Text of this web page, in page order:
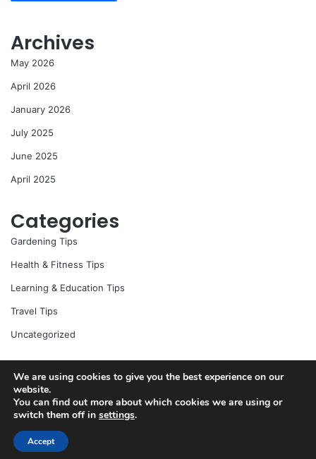
Archives
May 2026
April 2026
January 2026
July 2025
June 2025
April 2025
Categories
Gardening Tips
Health & Fitness Tips
Learning & Education Tips
Travel Tips
Uncategorized
© Copyright 2026, All Rights Reserved |
We are using cookies to give you the best experience on our
website.
You can find out more about which cookies we are using or
switch them off in settings.
Accept